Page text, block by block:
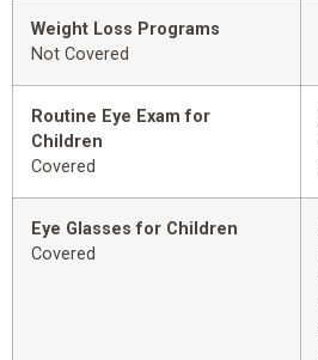
Weight Loss Programs
Not Covered
Routine Eye Exam for
Children
Covered
Eye Glasses for Children
Covered